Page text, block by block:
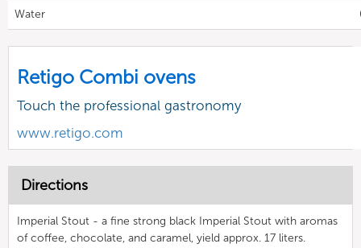
Water
Retigo Combi ovens
Touch the professional gastronomy
www.retigo.com
Directions
Imperial Stout - a fine strong black Imperial Stout with aromas
of coffee, chocolate, and caramel, yield approx. 17 liters.